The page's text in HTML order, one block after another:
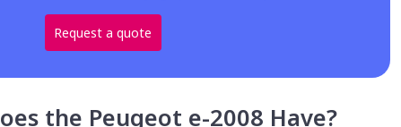
Request a quote
the Peugeot e-2008 Have?